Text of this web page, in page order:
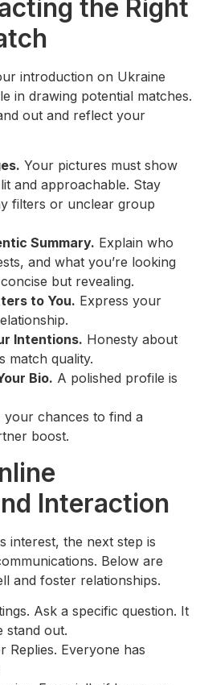
the Right
introduction on Ukraine
in drawing potential matches.
out and reflect your
Your pictures must show
and approachable. Stay
filters or unclear group
Summary. Explain who
and what you’re looking
but revealing.
to You. Express your
Intentions. Honesty about
match quality.
Bio. A polished profile is
your chances to find a
boost.
Interaction
interest, the next step is
Below are
and foster relationships.
Ask a specific question. It
stand out.
Replies. Everyone has